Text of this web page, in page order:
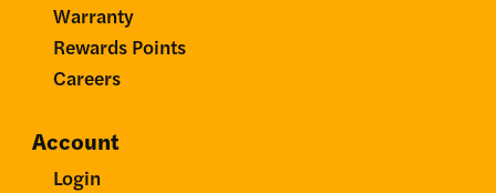
Warranty
Rewards Points
Careers
Account
Login